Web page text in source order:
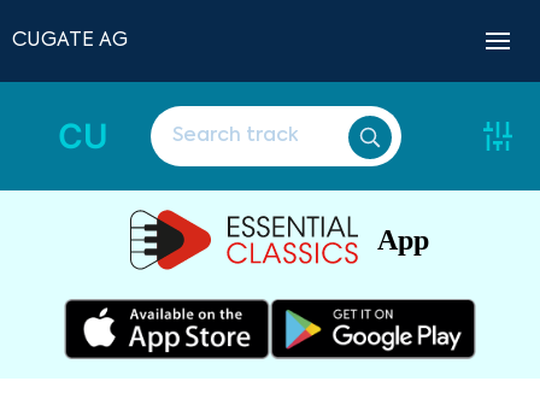
CUGATE AG
CU
App